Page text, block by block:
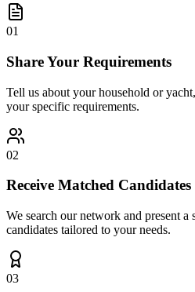
01
Share Your Requirements
Tell us about your household or
your specific requirements.
02
Receive Matched Candidates
We search our network and present a
candidates tailored to your needs.
03